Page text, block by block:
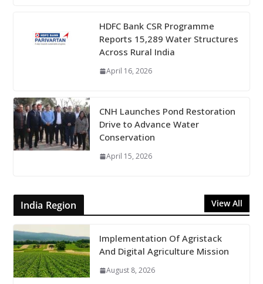
HDFC Bank CSR Programme
Reports 15,289 Water Structures
Across Rural India
April 16, 2026
CNH Launches Pond Restoration
Drive to Advance Water
Conservation
April 15, 2026
India Region View All
Implementation Of Agristack
And Digital Agriculture Mission
August 8, 2026